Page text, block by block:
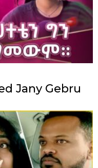
Jany Gebru